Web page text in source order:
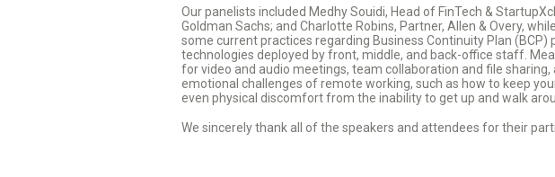
Our panelists included Medhy Souidi, Head of FinTech &
Goldman Sachs; and Charlotte Robins, Partner, Allen & Overy,
some current practices regarding Business Continuity Plan
technologies deployed by front, middle, and back-office staff.
for video and audio meetings, team collaboration and file
emotional challenges of remote working, such as how to keep
even physical discomfort from the inability to get up and walk
We sincerely thank all of the speakers and attendees for their